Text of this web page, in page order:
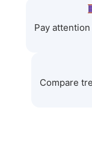
Pay
Compare